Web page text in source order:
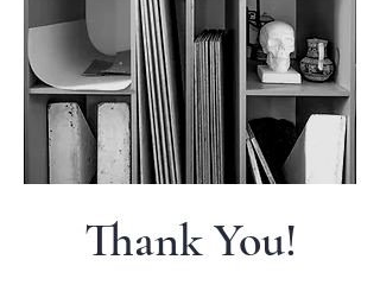
Thank You!